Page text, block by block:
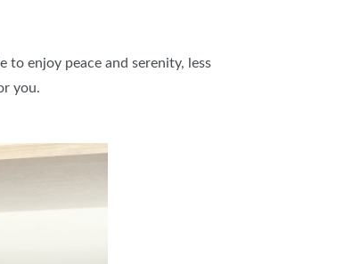
to enjoy peace and serenity, less
you.